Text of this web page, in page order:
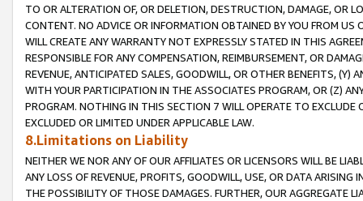
TO OR ALTERATION OF, OR DELETION, DESTRUCTION, DAMAGE, OR
CONTENT. NO ADVICE OR INFORMATION OBTAINED BY YOU FROM
WILL CREATE ANY WARRANTY NOT EXPRESSLY STATED IN THIS
RESPONSIBLE FOR ANY COMPENSATION, REIMBURSEMENT, OR
REVENUE, ANTICIPATED SALES, GOODWILL, OR OTHER BENEFITS,
WITH YOUR PARTICIPATION IN THE ASSOCIATES PROGRAM, OR (Z)
PROGRAM. NOTHING IN THIS SECTION 7 WILL OPERATE TO
EXCLUDED OR LIMITED UNDER APPLICABLE LAW.
8.Limitations on Liability
NEITHER WE NOR ANY OF OUR AFFILIATES OR LICENSORS WILL BE
ANY LOSS OF REVENUE, PROFITS, GOODWILL, USE, OR DATA ARISING
THE POSSIBILITY OF THOSE DAMAGES. FURTHER, OUR AGGREGATE